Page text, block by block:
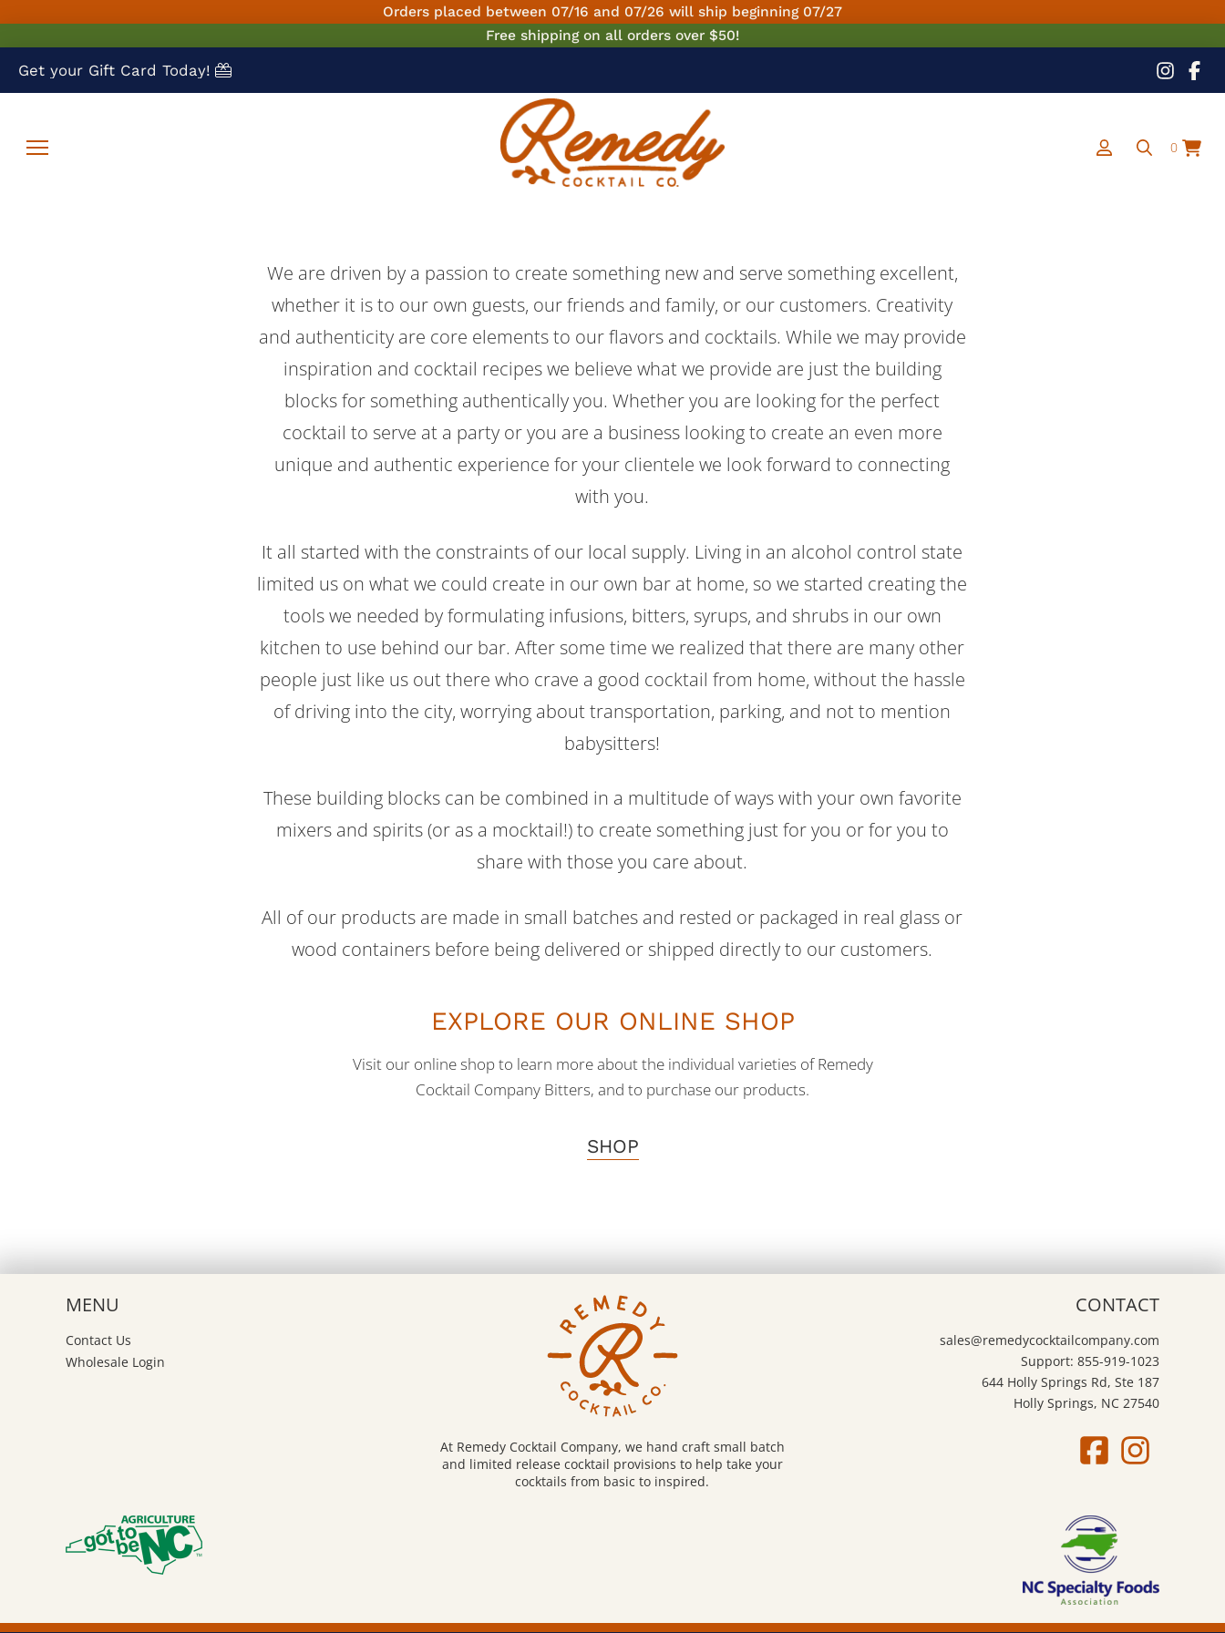
Orders placed between 07/16 and 07/26 will ship beginning 07/27
Free shipping on all orders over $50!
Get your Gift Card Today!
0
We are driven by a passion to create something new and serve something excellent,
whether it is to our own guests, our friends and family, or our customers. Creativity
and authenticity are core elements to our flavors and cocktails. While we may provide
inspiration and cocktail recipes we believe what we provide are just the building
blocks for something authentically you. Whether you are looking for the perfect
cocktail to serve at a party or you are a business looking to create an even more
unique and authentic experience for your clientele we look forward to connecting
with you.
It all started with the constraints of our local supply. Living in an alcohol control state
limited us on what we could create in our own bar at home, so we started creating the
tools we needed by formulating infusions, bitters, syrups, and shrubs in our own
kitchen to use behind our bar. After some time we realized that there are many other
people just like us out there who crave a good cocktail from home, without the hassle
of driving into the city, worrying about transportation, parking, and not to mention
babysitters!
These building blocks can be combined in a multitude of ways with your own favorite
mixers and spirits (or as a mocktail!) to create something just for you or for you to
share with those you care about.
All of our products are made in small batches and rested or packaged in real glass or
wood containers before being delivered or shipped directly to our customers.
EXPLORE OUR ONLINE SHOP
Visit our online shop to learn more about the individual varieties of Remedy
Cocktail Company Bitters, and to purchase our products.
SHOP
MENU
Contact Us
Wholesale Login
At Remedy Cocktail Company, we hand craft small batch
and limited release cocktail provisions to help take your
cocktails from basic to inspired.
CONTACT
sales@remedycocktailcompany.com
Support: 855-919-1023
644 Holly Springs Rd, Ste 187
Holly Springs, NC 27540